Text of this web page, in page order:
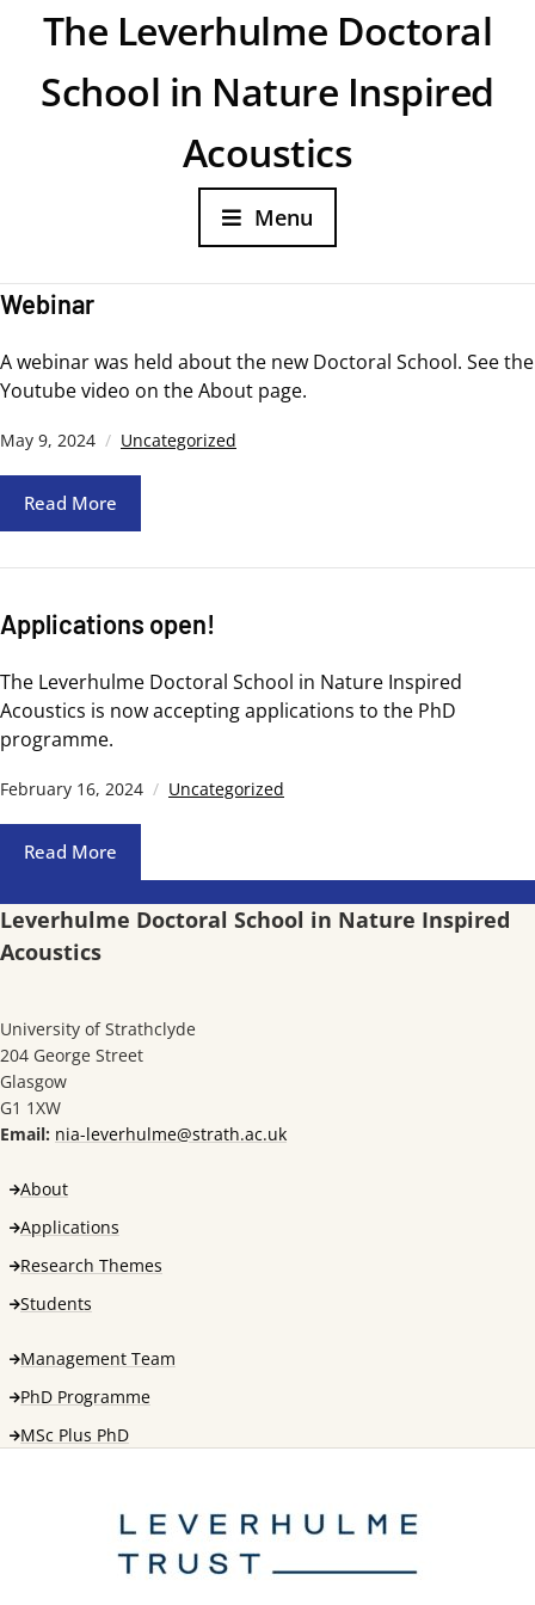
The Leverhulme Doctoral
School in Nature Inspired
Acoustics
Menu
Webinar
A webinar was held about the new Doctoral School. See the
Youtube video on the About page.
May 9, 2024 Uncategorized
Read More
Applications open!
The Leverhulme Doctoral School in Nature Inspired
Acoustics is now accepting applications to the PhD
programme.
February 16, 2024 Uncategorized
Read More
Leverhulme Doctoral School in Nature Inspired
Acoustics
University of Strathclyde
204 George Street
Glasgow
G1 1XW
Email: nia-leverhulme@strath.ac.uk
About
Applications
Research Themes
Students
Management Team
PhD Programme
MSc Plus PhD